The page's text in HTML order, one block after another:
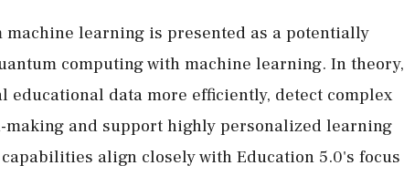
learning is presented as a potentially
computing with machine learning. In theory,
educational data more efficiently, detect complex
and support highly personalized learning
align closely with Education 5.0's focus